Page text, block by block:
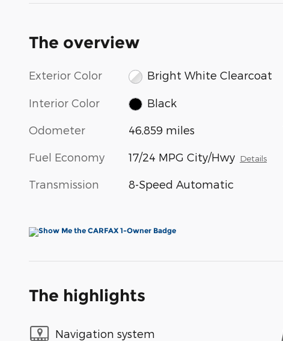
The overview
Exterior Color Bright White Clearcoat
Interior Color Black
Odometer 46,859 miles
Fuel Economy 17/24 MPG City/Hwy Details
Transmission 8-Speed Automatic
The highlights
Navigation system